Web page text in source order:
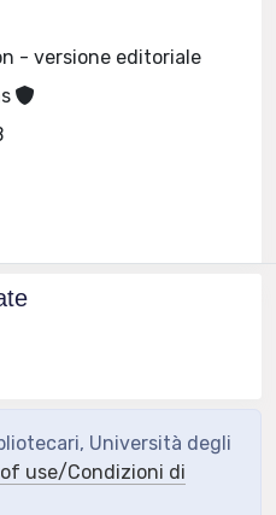
- versione editoriale
Università degli
of use/Condizioni di